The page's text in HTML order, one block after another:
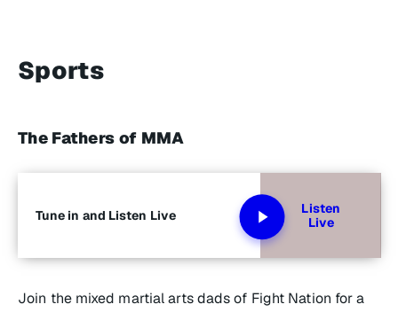
Sports
The Fathers of MMA
Tune in and Listen Live
Listen
Live
Join the mixed martial arts dads of Fight Nation for a